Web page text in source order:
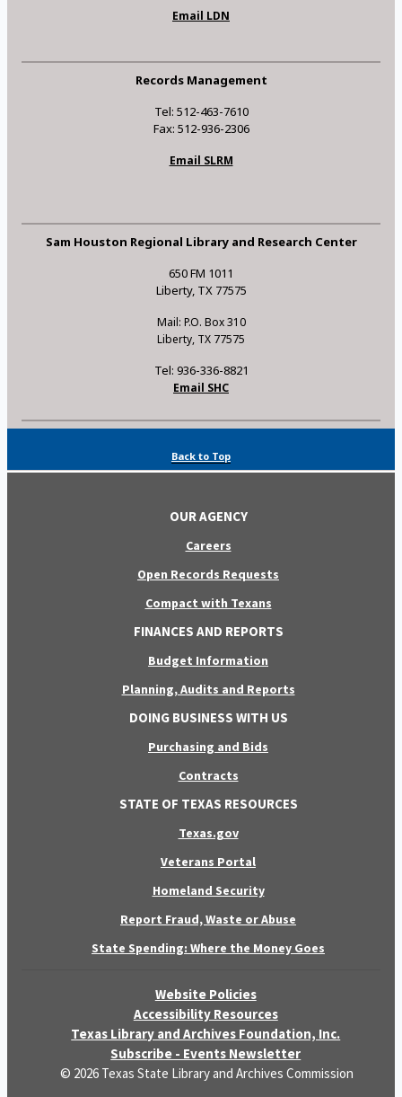
Email LDN
Records Management
Tel: 512-463-7610
Fax: 512-936-2306
Email SLRM
Sam Houston Regional Library and Research Center
650 FM 1011
Liberty, TX 77575
Mail: P.O. Box 310
Liberty, TX 77575
Tel: 936-336-8821
Email SHC
Back to Top
OUR AGENCY
Careers
Open Records Requests
Compact with Texans
FINANCES AND REPORTS
Budget Information
Planning, Audits and Reports
DOING BUSINESS WITH US
Purchasing and Bids
Contracts
STATE OF TEXAS RESOURCES
Texas.gov
Veterans Portal
Homeland Security
Report Fraud, Waste or Abuse
State Spending: Where the Money Goes
Website Policies
Accessibility Resources
Texas Library and Archives Foundation, Inc.
Subscribe - Events Newsletter
© 2026 Texas State Library and Archives Commission